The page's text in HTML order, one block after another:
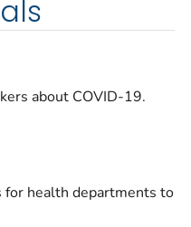
about COVID-19.
for health departments to